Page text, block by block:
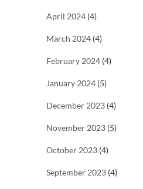
April 2024 (4)
March 2024 (4)
February 2024 (4)
January 2024 (5)
December 2023 (4)
November 2023 (5)
October 2023 (4)
September 2023 (4)